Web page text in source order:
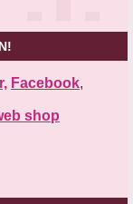
Facebook,
shop